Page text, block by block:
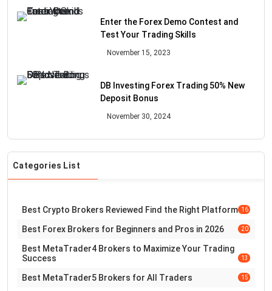
Enter the Forex Demo Contest and
Test Your Trading Skills
November 15, 2023
DB Investing Forex Trading 50% New
Deposit Bonus
November 30, 2024
Categories List
Best Crypto Brokers Reviewed Find the Right Platform 16
Best Forex Brokers for Beginners and Pros in 2026 20
Best MetaTrader4 Brokers to Maximize Your Trading
Success
13
Best MetaTrader5 Brokers for All Traders 15